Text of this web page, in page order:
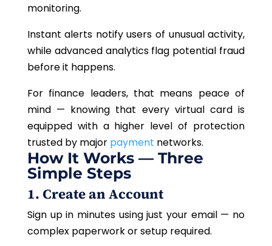
monitoring.
Instant alerts notify users of unusual activity,
while advanced analytics flag potential fraud
before it happens.
For finance leaders, that means peace of
mind — knowing that every virtual card is
equipped with a higher level of protection
trusted by major payment networks.
How It Works — Three
Simple Steps
1. Create an Account
Sign up in minutes using just your email — no
complex paperwork or setup required.